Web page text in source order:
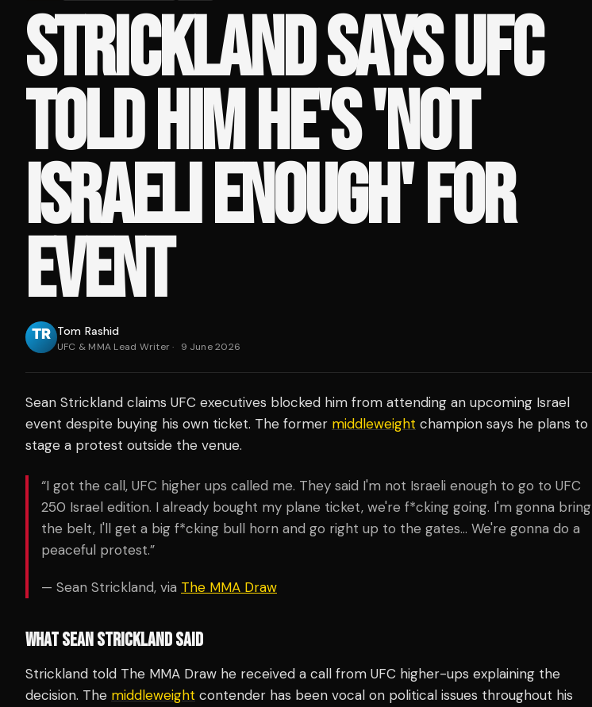
STRICKLAND SAYS UFC
TOLD HIM HE'S 'NOT
ISRAELI ENOUGH' FOR
EVENT
Tom Rashid
UFC & MMA Lead Writer· 9 June 2026
Sean Strickland claims UFC executives blocked him from attending an upcoming Israel
event despite buying his own ticket. The former middleweight champion says he plans to
stage a protest outside the venue.
“I got the call, UFC higher ups called me. They said I'm not Israeli enough to go to UFC
250 Israel edition. I already bought my plane ticket, we're f*cking going. I'm gonna bring
the belt, I'll get a big f*cking bull horn and go right up to the gates... We're gonna do a
peaceful protest.”
— Sean Strickland, via The MMA Draw
WHAT SEAN STRICKLAND SAID
Strickland told The MMA Draw he received a call from UFC higher-ups explaining the
decision. The middleweight contender has been vocal on political issues throughout his